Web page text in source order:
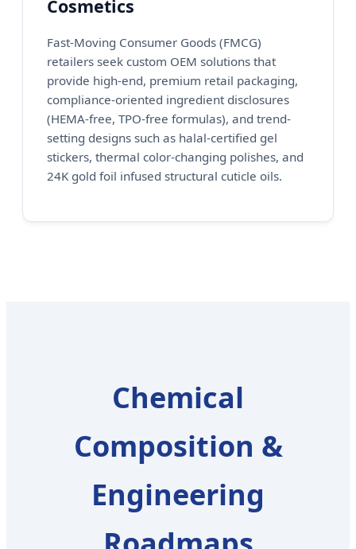
Cosmetics
Fast-Moving Consumer Goods (FMCG)
retailers seek custom OEM solutions that
provide high-end, premium retail packaging,
compliance-oriented ingredient disclosures
(HEMA-free, TPO-free formulas), and trend-
setting designs such as halal-certified gel
stickers, thermal color-changing polishes, and
24K gold foil infused structural cuticle oils.
Chemical
Composition &
Engineering